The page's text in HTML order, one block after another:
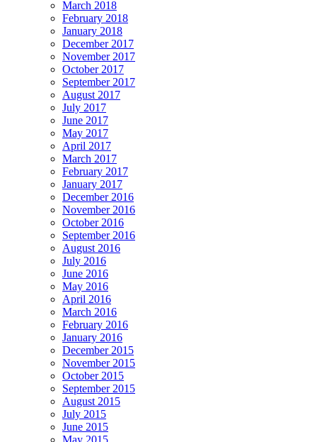
March 2018
February 2018
January 2018
December 2017
November 2017
October 2017
September 2017
August 2017
July 2017
June 2017
May 2017
April 2017
March 2017
February 2017
January 2017
December 2016
November 2016
October 2016
September 2016
August 2016
July 2016
June 2016
May 2016
April 2016
March 2016
February 2016
January 2016
December 2015
November 2015
October 2015
September 2015
August 2015
July 2015
June 2015